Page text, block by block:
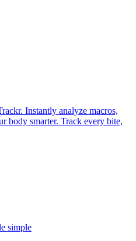
Instantly analyze macros,
body smarter. Track every bite,
simple